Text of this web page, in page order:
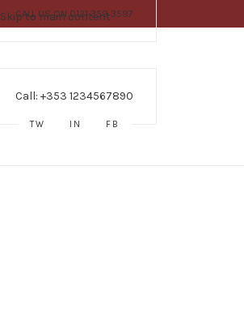
Skip to main content
CALL US ON 0121 359 3597
Call: +353 1234567890
TW IN FB